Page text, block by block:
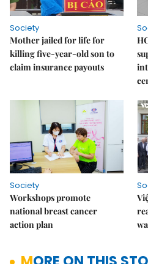
Society
Mother jailed for life for
killing five-year-old son to
claim insurance payouts
Society
Workshops promote
national breast cancer
action plan